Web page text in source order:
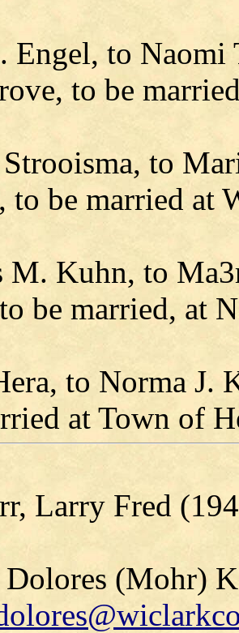
Engel, to
to be
to
to be married at
M. Kuhn, to
be married, at
to Norma J.
at Town of
Larry Fred
Dolores (Mohr)